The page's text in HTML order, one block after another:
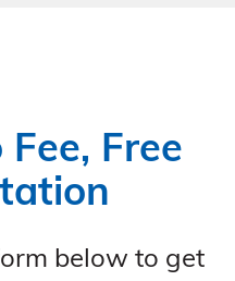
Free
below to get